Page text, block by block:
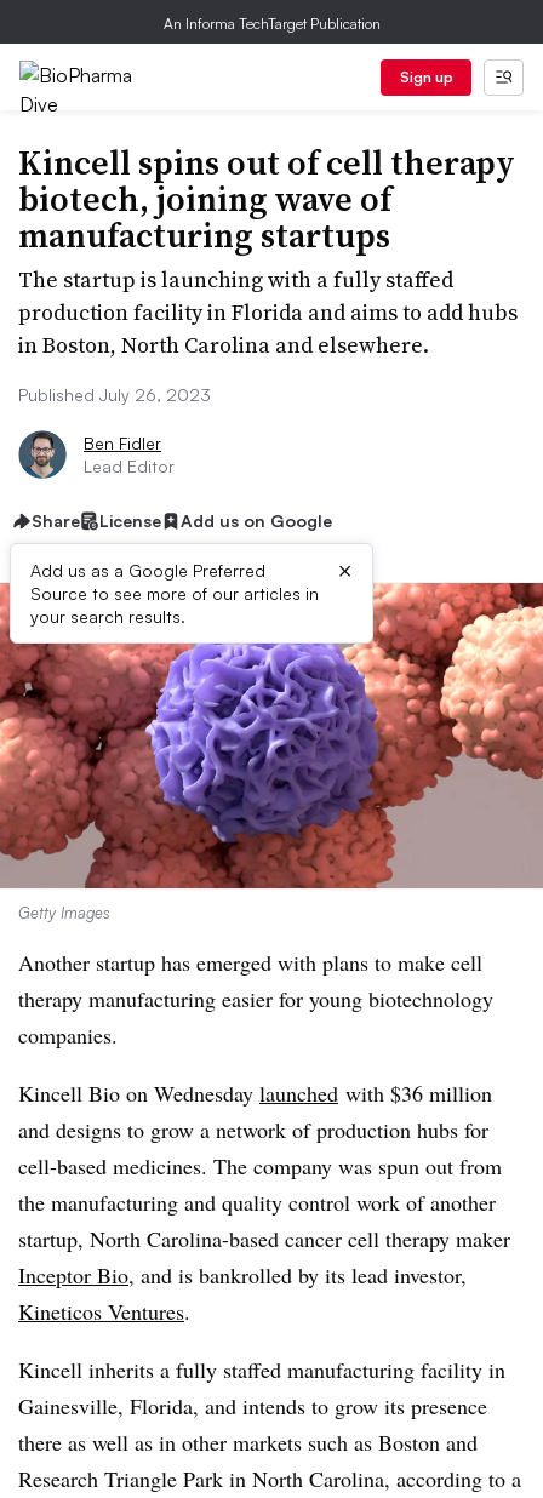
An Informa TechTarget Publication
Sign up
Kincell spins out of cell therapy
biotech, joining wave of
manufacturing startups
The startup is launching with a fully staffed
production facility in Florida and aims to add hubs
in Boston, North Carolina and elsewhere.
Published July 26, 2023
Ben Fidler
Lead Editor
Share License Add us on Google
Add us as a Google Preferred
Source to see more of our articles in
your search results.
×
Getty Images
Another startup has emerged with plans to make cell
therapy manufacturing easier for young biotechnology
companies.
Kincell Bio on Wednesday launched with $36 million
and designs to grow a network of production hubs for
cell-based medicines. The company was spun out from
the manufacturing and quality control work of another
startup, North Carolina-based cancer cell therapy maker
Inceptor Bio, and is bankrolled by its lead investor,
Kineticos Ventures.
Kincell inherits a fully staffed manufacturing facility in
Gainesville, Florida, and intends to grow its presence
there as well as in other markets such as Boston and
Research Triangle Park in North Carolina, according to a